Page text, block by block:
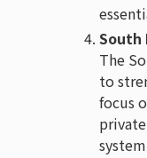
South
The
to
focus